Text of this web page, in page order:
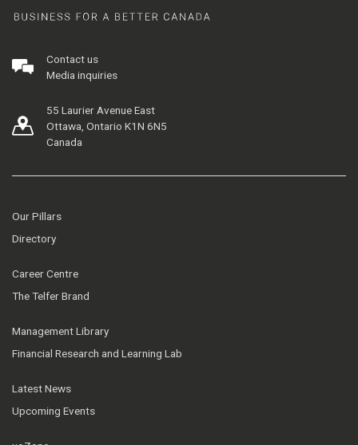
Contact us
Media inquiries
55 Laurier Avenue East
Ottawa, Ontario K1N 6N5
Canada
Our Pillars
Directory
Career Centre
The Telfer Brand
Management Library
Financial Research and Learning Lab
Latest News
Upcoming Events